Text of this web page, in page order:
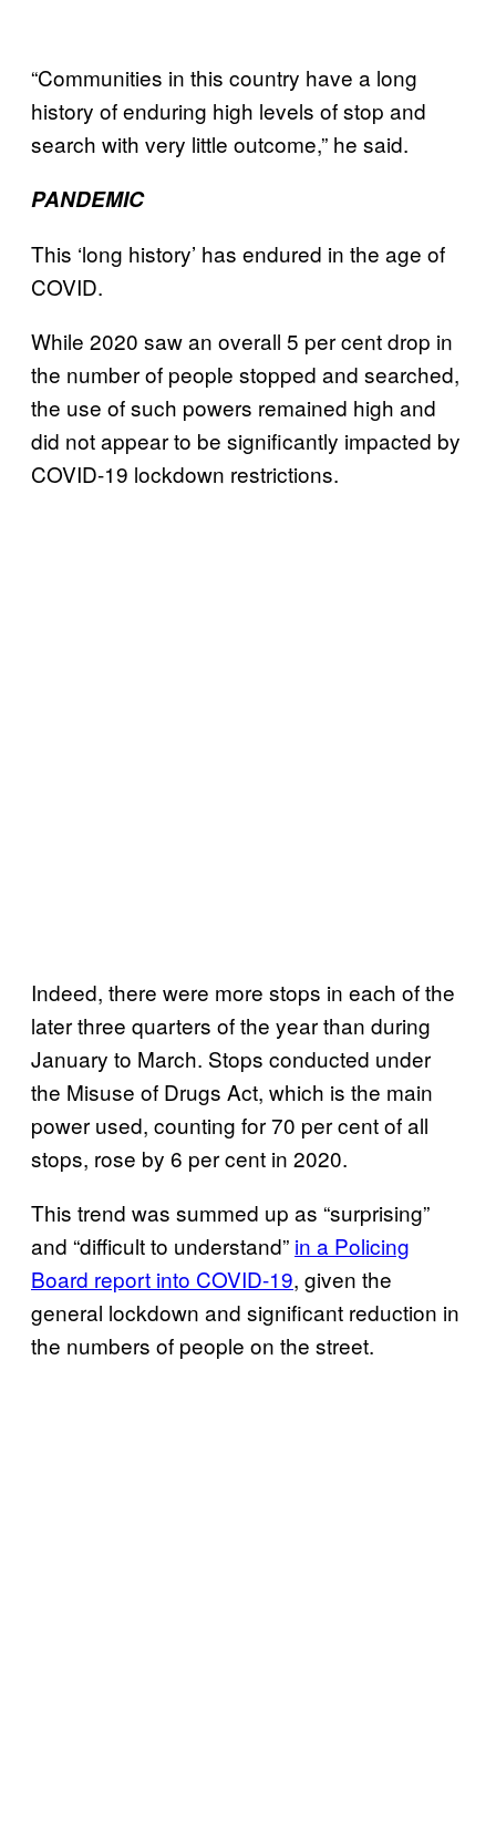
“Communities in this country have a long
history of enduring high levels of stop and
search with very little outcome,” he said.
PANDEMIC
This ‘long history’ has endured in the age of
COVID.
While 2020 saw an overall 5 per cent drop in
the number of people stopped and searched,
the use of such powers remained high and
did not appear to be significantly impacted by
COVID-19 lockdown restrictions.
Indeed, there were more stops in each of the
later three quarters of the year than during
January to March. Stops conducted under
the Misuse of Drugs Act, which is the main
power used, counting for 70 per cent of all
stops, rose by 6 per cent in 2020.
This trend was summed up as “surprising”
and “difficult to understand” in a Policing
Board report into COVID-19, given the
general lockdown and significant reduction in
the numbers of people on the street.